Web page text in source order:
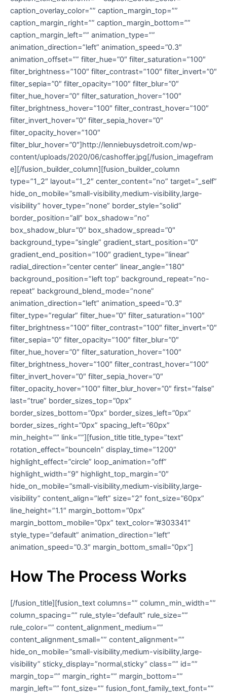
caption_overlay_color=”” caption_margin_top=””
caption_margin_right=”” caption_margin_bottom=””
caption_margin_left=”” animation_type=””
animation_direction=”left” animation_speed=”0.3″
animation_offset=”” filter_hue=”0″ filter_saturation=”100″
filter_brightness=”100″ filter_contrast=”100″ filter_invert=”0″
filter_sepia=”0″ filter_opacity=”100″ filter_blur=”0″
filter_hue_hover=”0″ filter_saturation_hover=”100″
filter_brightness_hover=”100″ filter_contrast_hover=”100″
filter_invert_hover=”0″ filter_sepia_hover=”0″
filter_opacity_hover=”100″
filter_blur_hover=”0″]http://lenniebuysdetroit.com/wp-
content/uploads/2020/06/cashoffer.jpg[/fusion_imagefram
e][/fusion_builder_column][fusion_builder_column
type=”1_2″ layout=”1_2″ center_content=”no” target=”_self”
hide_on_mobile=”small-visibility,medium-visibility,large-
visibility” hover_type=”none” border_style=”solid”
border_position=”all” box_shadow=”no”
box_shadow_blur=”0″ box_shadow_spread=”0″
background_type=”single” gradient_start_position=”0″
gradient_end_position=”100″ gradient_type=”linear”
radial_direction=”center center” linear_angle=”180″
background_position=”left top” background_repeat=”no-
repeat” background_blend_mode=”none”
animation_direction=”left” animation_speed=”0.3″
filter_type=”regular” filter_hue=”0″ filter_saturation=”100″
filter_brightness=”100″ filter_contrast=”100″ filter_invert=”0″
filter_sepia=”0″ filter_opacity=”100″ filter_blur=”0″
filter_hue_hover=”0″ filter_saturation_hover=”100″
filter_brightness_hover=”100″ filter_contrast_hover=”100″
filter_invert_hover=”0″ filter_sepia_hover=”0″
filter_opacity_hover=”100″ filter_blur_hover=”0″ first=”false”
last=”true” border_sizes_top=”0px”
border_sizes_bottom=”0px” border_sizes_left=”0px”
border_sizes_right=”0px” spacing_left=”60px”
min_height=”” link=””][fusion_title title_type=”text”
rotation_effect=”bounceIn” display_time=”1200″
highlight_effect=”circle” loop_animation=”off”
highlight_width=”9″ highlight_top_margin=”0″
hide_on_mobile=”small-visibility,medium-visibility,large-
visibility” content_align=”left” size=”2″ font_size=”60px”
line_height=”1.1″ margin_bottom=”0px”
margin_bottom_mobile=”0px” text_color=”#303341″
style_type=”default” animation_direction=”left”
animation_speed=”0.3″ margin_bottom_small=”0px”]
How The Process Works
[/fusion_title][fusion_text columns=”” column_min_width=””
column_spacing=”” rule_style=”default” rule_size=””
rule_color=”” content_alignment_medium=””
content_alignment_small=”” content_alignment=””
hide_on_mobile=”small-visibility,medium-visibility,large-
visibility” sticky_display=”normal,sticky” class=”” id=””
margin_top=”” margin_right=”” margin_bottom=””
margin_left=”” font_size=”” fusion_font_family_text_font=””